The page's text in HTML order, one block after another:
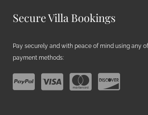
Secure Villa Bookings
Pay securely and with peace of mind using any
payment methods: